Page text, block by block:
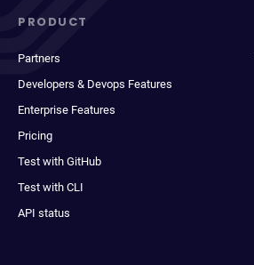
PRODUCT
Partners
Developers & Devops Features
Enterprise Features
Pricing
Test with GitHub
Test with CLI
API status